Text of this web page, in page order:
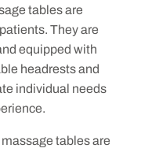
tables are
They are
equipped with
headrests and
individual needs
tables are